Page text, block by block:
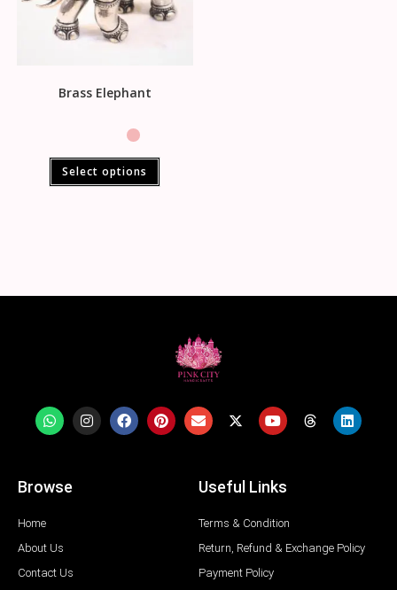
Brass Elephant
Select options
Browse
Home
About Us
Contact Us
Useful Links
Terms & Condition
Return, Refund & Exchange Policy
Payment Policy